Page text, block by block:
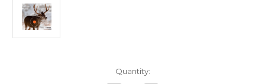
Quantity: